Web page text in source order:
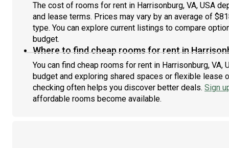
The cost of rooms for rent in Harrisonburg, VA, USA
and lease terms. Prices may vary by an average of
type. You can explore current listings to compare
budget.
Where to find cheap rooms for rent in
You can find cheap rooms for rent in Harrisonburg,
budget and exploring shared spaces or flexible lease
checking often helps you discover better deals. Sign
affordable rooms become available.